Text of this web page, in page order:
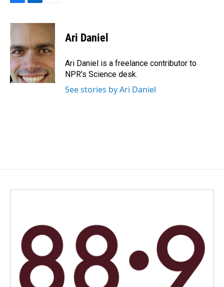
c
b
o
o
k
n
e
d
n
a
l
Ari Daniel
Ari Daniel is a freelance contributor to
NPR's Science desk.
See stories by Ari Daniel